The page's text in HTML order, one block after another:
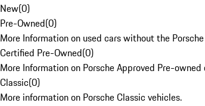
New(0)
Pre-Owned(0)
More Information on used cars without the
Certified Pre-Owned(0)
More Information on Porsche Approved Pre-owned
Classic(0)
More information on Porsche Classic vehicles.